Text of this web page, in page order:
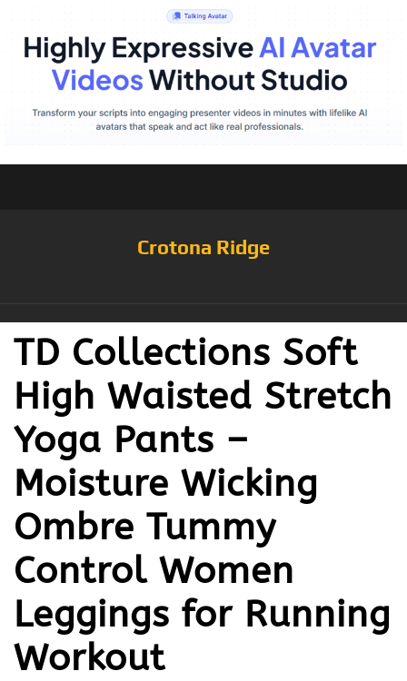
Crotona Ridge
TD Collections Soft
High Waisted Stretch
Yoga Pants –
Moisture Wicking
Ombre Tummy
Control Women
Leggings for Running
Workout